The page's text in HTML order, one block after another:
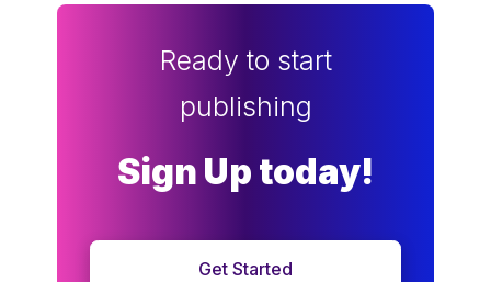
Ready to start
publishing
Sign Up today!
Get Started